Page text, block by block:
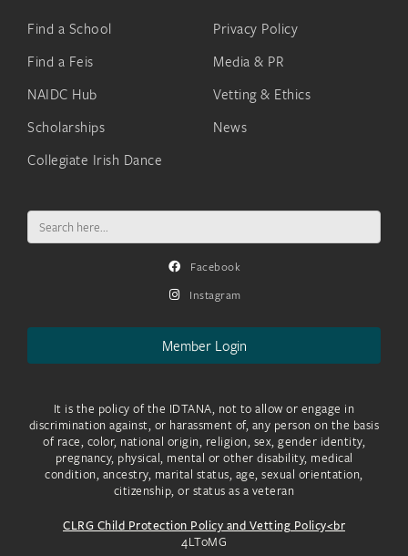
Find a School
Find a Feis
NAIDC Hub
Scholarships
Collegiate Irish Dance
Privacy Policy
Media & PR
Vetting & Ethics
News
Search
for:
Facebook
Instagram
Member Login
It is the policy of the IDTANA, not to allow or engage in
discrimination against, or harassment of, any person on the basis
of race, color, national origin, religion, sex, gender identity,
pregnancy, physical, mental or other disability, medical
condition, ancestry, marital status, age, sexual orientation,
citizenship, or status as a veteran
CLRG Child Protection Policy and Vetting Policy<br
4LToMG